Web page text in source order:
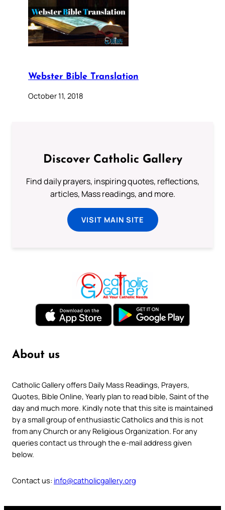
Webster Bible Translation
October 11, 2018
Discover Catholic Gallery
Find daily prayers, inspiring quotes, reflections,
articles, Mass readings, and more.
VISIT MAIN SITE
About us
Catholic Gallery offers Daily Mass Readings, Prayers,
Quotes, Bible Online, Yearly plan to read bible, Saint of the
day and much more. Kindly note that this site is maintained
by a small group of enthusiastic Catholics and this is not
from any Church or any Religious Organization. For any
queries contact us through the e-mail address given
below.
Contact us: info@catholicgallery.org